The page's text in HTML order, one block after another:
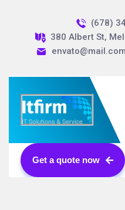
(678)
380 Albert St,
envato@mail.com
Get a quote now